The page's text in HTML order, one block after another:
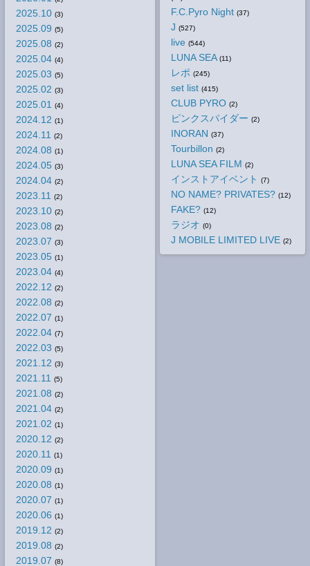
2025.10 (3)
2025.09 (5)
2025.08 (2)
2025.04 (4)
2025.03 (5)
2025.02 (3)
2025.01 (4)
2024.12 (1)
2024.11 (2)
2024.08 (1)
2024.05 (3)
2024.04 (2)
2023.11 (2)
2023.10 (2)
2023.08 (2)
2023.07 (3)
2023.05 (1)
2023.04 (4)
2022.12 (2)
2022.08 (2)
2022.07 (1)
2022.04 (7)
2022.03 (5)
2021.12 (3)
2021.11 (5)
2021.08 (2)
2021.04 (2)
2021.02 (1)
2020.12 (2)
2020.11 (1)
2020.09 (1)
2020.08 (1)
2020.07 (1)
2020.06 (1)
2019.12 (2)
2019.08 (2)
2019.07 (8)
F.C.Pyro Night (37)
J (527)
live (544)
LUNA SEA (11)
レポ (245)
set list (415)
CLUB PYRO (2)
ピンクスパイダー (2)
INORAN (37)
Tourbillon (2)
LUNA SEA FILM (2)
インストアイベント (7)
NO NAME? PRIVATES? (12)
FAKE? (12)
ラジオ (0)
J MOBILE LIMITED LIVE (2)